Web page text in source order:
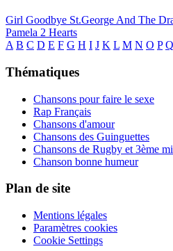
Girl Goodbye St.George And The
Pamela 2 Hearts
A B C D E F G H I J K L M N O P Q
Thématiques
Chansons pour faire le sexe
Rap Français
Chansons d'amour
Chansons des Guinguettes
Chansons de Rugby et 3ème
Chanson bonne humeur
Plan de site
Mentions légales
Paramètres cookies
Cookie Settings